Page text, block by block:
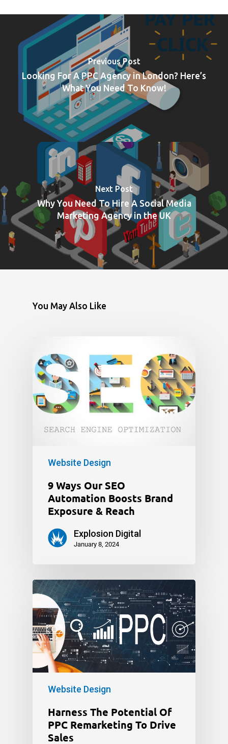
Previous Post
Looking For A PPC Agency in London? Here’s
What You Need To Know!
Next Post
Why You Need To Hire A Social Media
Marketing Agency in the UK
You May Also Like
Website Design
9 Ways Our SEO
Automation Boosts Brand
Exposure & Reach
Explosion Digital
January 8, 2024
Website Design
Harness The Potential Of
PPC Remarketing To Drive
Sales